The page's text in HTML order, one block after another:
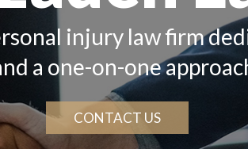
injury law firm
a one-on-one
CONTACT US